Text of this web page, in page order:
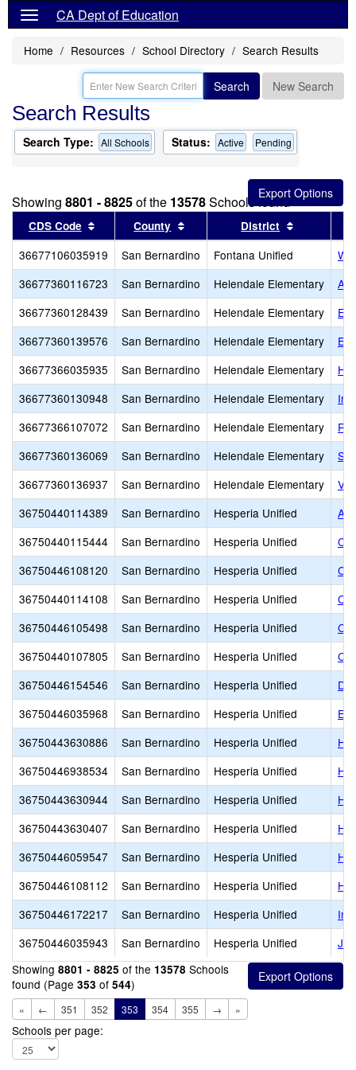
CA Dept of Education
Home Resources School Directory Search Results
Search New Search
Search Results
Search Type: All Schools Status: Active Pending
Showing 8801 - 8825of the 13578Schools found
CDS Code Sort results by this header
County Sort results by this header
District
36677106035919 San Bernardino Fontana Unified
36677360116723
San Bernardino Helendale Elementary
36677360128439
San Bernardino Helendale Elementary
36677360139576
San Bernardino Helendale Elementary
36677366035935
San Bernardino Helendale Elementary
36677360130948
San Bernardino Helendale Elementary
36677366107072
San Bernardino Helendale Elementary
36677360136069
San Bernardino Helendale Elementary
36677360136937
San Bernardino Helendale Elementary
36750440114389
San Bernardino Hesperia Unified
36750440115444
San Bernardino Hesperia Unified
36750446108120
San Bernardino Hesperia Unified
36750440114108
San Bernardino Hesperia Unified
36750446105498
San Bernardino Hesperia Unified
36750440107805
San Bernardino Hesperia Unified
36750446154546
San Bernardino Hesperia Unified
36750446035968
San Bernardino Hesperia Unified
36750443630886
San Bernardino Hesperia Unified
36750446938534
San Bernardino Hesperia Unified
36750443630944
San Bernardino Hesperia Unified
36750443630407
San Bernardino Hesperia Unified
36750446059547
San Bernardino Hesperia Unified
36750446108112
San Bernardino Hesperia Unified
36750446172217
San Bernardino Hesperia Unified
36750446035943
San Bernardino Hesperia Unified
Showing 8801 - 8825 of the 13578 Schools
found (Page 353 of 544)
« ← 351 352 353 354 355 → »
Schools per page: